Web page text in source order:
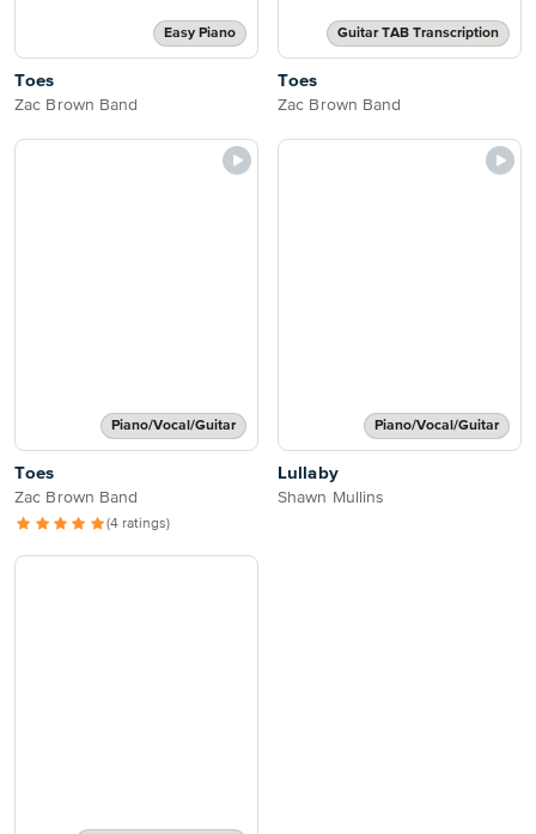
Easy Piano
Toes
Zac Brown Band
Guitar TAB Transcription
Toes
Zac Brown Band
Piano/Vocal/Guitar
Toes
Zac Brown Band
(4 ratings)
Piano/Vocal/Guitar
Lullaby
Shawn Mullins